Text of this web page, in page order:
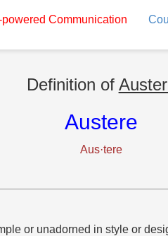
powered Communication
Definition of
Austere
Aus·tere
or unadorned in style or